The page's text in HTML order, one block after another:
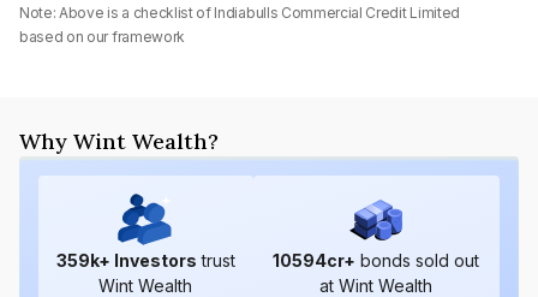
Note: Above is a checklist of Indiabulls Commercial Credit Limited
based on our framework
Why Wint Wealth?
359k+ Investors trust
Wint Wealth
10594cr+ bonds sold out
at Wint Wealth